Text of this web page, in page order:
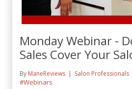
Monday Webinar -
Sales Cover Your
By ManeReviews Salon Professionals
#Webinars